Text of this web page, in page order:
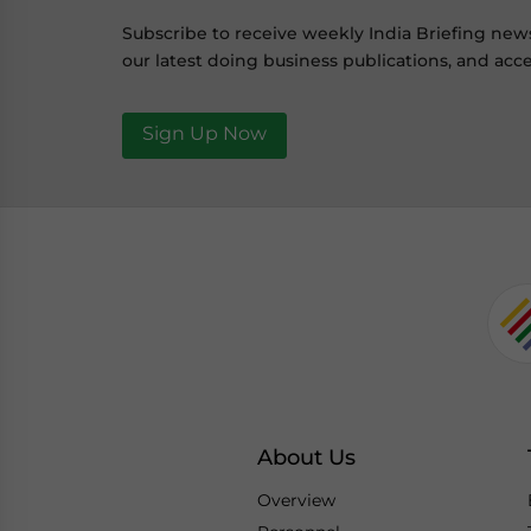
Subscribe to receive weekly India Briefing
our latest doing business publications, and
Sign Up Now
About Us
Overview